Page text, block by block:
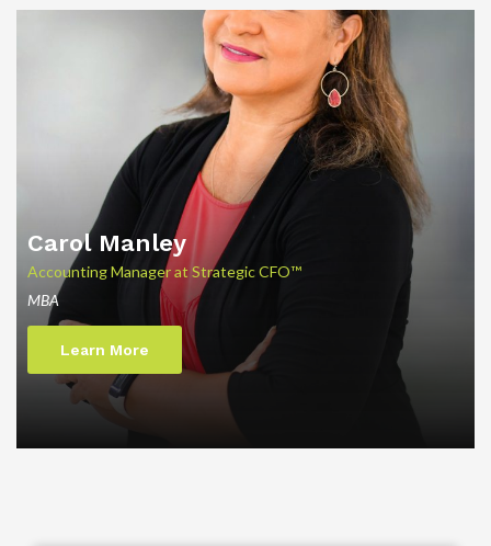
Carol Manley
Accounting Manager at Strategic CFO™
MBA
Learn More